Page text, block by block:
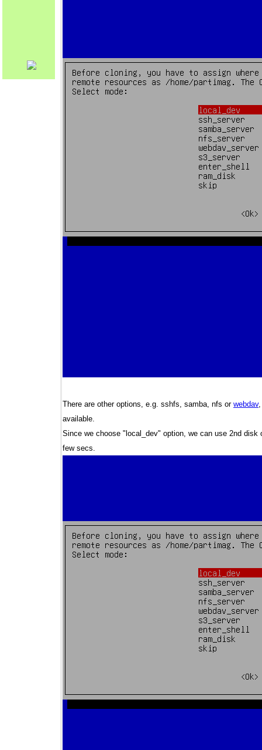
There are other options, e.g. sshfs, samba, nfs or webdav,
available.
Since we choose "local_dev" option, we can use 2nd
few secs.